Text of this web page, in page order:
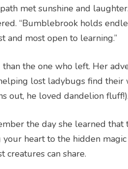
met sunshine and
“Bumblebrook holds
and most open to learning.”
the one who left. Her
lost ladybugs find their
out, he loved dandelion fluff!).
the day she learned that
heart to the hidden
can share.